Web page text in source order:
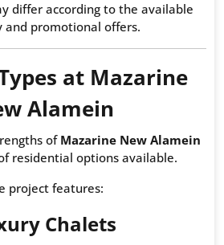
differ according to the available
and promotional offers.
at Mazarine
Alamein
of Mazarine New Alamein
residential options available.
project features:
Chalets